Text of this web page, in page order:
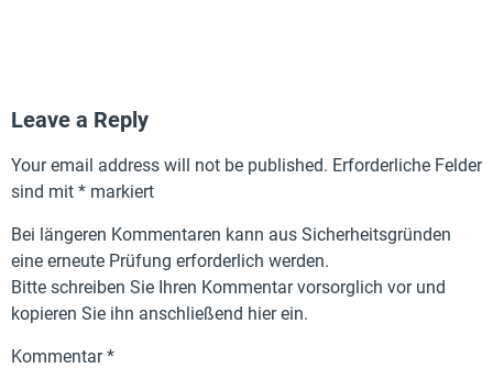
Leave a Reply
Your email address will not be published. Erforderliche Felder
sind mit * markiert
Bei längeren Kommentaren kann aus Sicherheitsgründen
eine erneute Prüfung erforderlich werden.
Bitte schreiben Sie Ihren Kommentar vorsorglich vor und
kopieren Sie ihn anschließend hier ein.
Kommentar*